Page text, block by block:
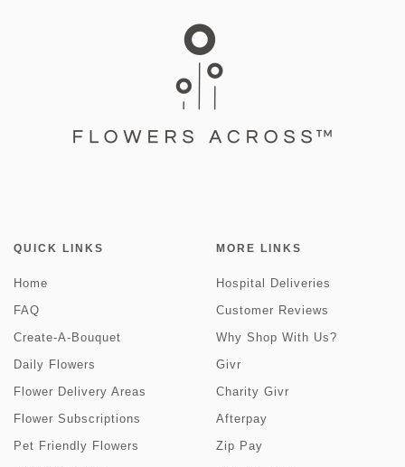
QUICK LINKS
Home
FAQ
Create-A-Bouquet
Daily Flowers
Flower Delivery Areas
Flower Subscriptions
Pet Friendly Flowers
MORE LINKS
Hospital Deliveries
Customer Reviews
Why Shop With Us?
Givr
Charity Givr
Afterpay
Zip Pay